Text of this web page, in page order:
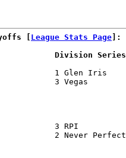
[ League Stats Page ]:
Division
1 Glen
3 Vegas
3 RPI
2